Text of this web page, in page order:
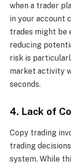
when a trader
in your account
trades might be
reducing
risk is
market activity
seconds.
4. Lack of
Copy trading
trading
system. While